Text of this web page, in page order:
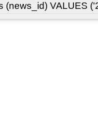
(news_id) VALUES